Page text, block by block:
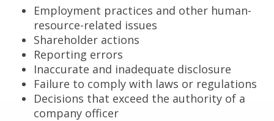
Employment practices and other human-
resource-related issues
Shareholder actions
Reporting errors
Inaccurate and inadequate disclosure
Failure to comply with laws or regulations
Decisions that exceed the authority of a
company officer